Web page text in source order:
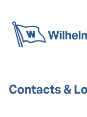
Contacts &